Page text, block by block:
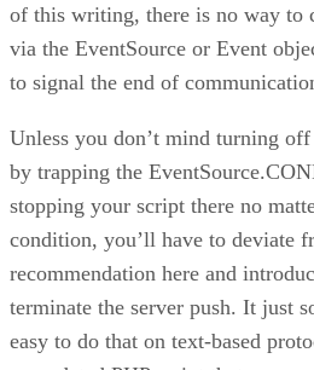
of this writing, there is no way to
via the EventSource or Event
to signal the end of
Unless you don’t mind turning
by trapping the
stopping your script there no
condition, you’ll have to deviate
recommendation here and
terminate the server push. It just
easy to do that on text-based